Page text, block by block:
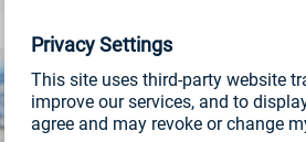
their visitor passes which, of
There was plenty of
and various Böllhoff